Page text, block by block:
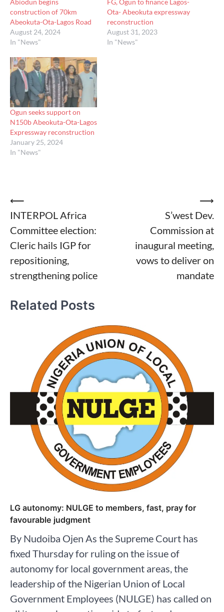
Abiodun begins
construction of 70km
Abeokuta-Ota-Lagos Road
August 24, 2024
In "News"
FG, Ogun to finance Lagos-
Ota- Abeokuta expressway
reconstruction
August 31, 2023
In "News"
Ogun seeks support on
N150b Abeokuta-Ota-Lagos
Expressway reconstruction
January 25, 2024
In "News"
Post
navigation
⟵
INTERPOL Africa
Committee election:
Cleric hails IGP for
repositioning,
strengthening police
S’west Dev.
Commission at
inaugural meeting,
vows to deliver on
mandate
⟶
Related Posts
LG autonomy: NULGE to members, fast, pray for
favourable judgment
By Nudoiba Ojen As the Supreme Court has
fixed Thursday for ruling on the issue of
autonomy for local government areas, the
leadership of the Nigerian Union of Local
Government Employees (NULGE) has called on